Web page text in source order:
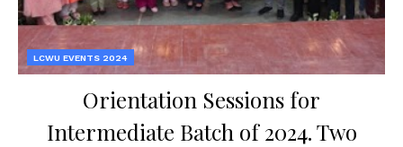
LCWU EVENTS 2024
Orientation Sessions for
Intermediate Batch of 2024. Two